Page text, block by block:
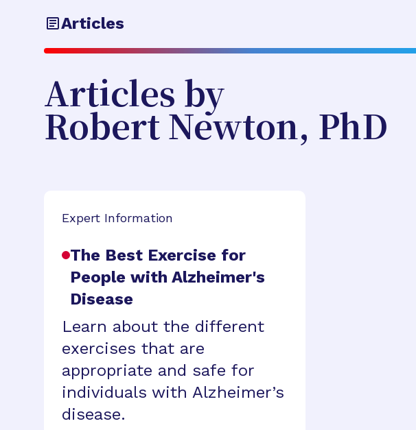
Articles
Articles by
Robert Newton, PhD
Expert Information
The Best Exercise for
People with Alzheimer's
Disease
Learn about the different
exercises that are
appropriate and safe for
individuals with Alzheimer’s
disease.